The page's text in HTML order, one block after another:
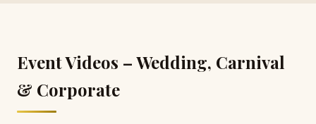
Event Videos – Wedding, Carnival
& Corporate